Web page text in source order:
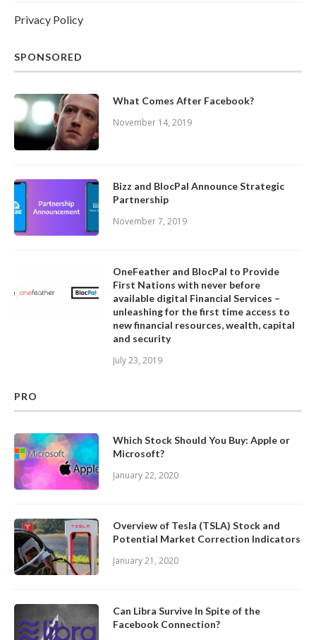
Privacy Policy
SPONSORED
What Comes After Facebook?
November 14, 2019
Bizz and BlocPal Announce Strategic
Partnership
November 7, 2019
OneFeather and BlocPal to Provide
First Nations with never before
available digital Financial Services –
unleashing for the first time access to
new financial resources, wealth, capital
and security
July 23, 2019
PRO
Which Stock Should You Buy: Apple or
Microsoft?
January 22, 2020
Overview of Tesla (TSLA) Stock and
Potential Market Correction Indicators
January 21, 2020
Can Libra Survive In Spite of the
Facebook Connection?